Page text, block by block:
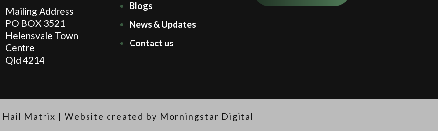
Mailing Address
PO BOX 3521
Helensvale Town
Centre
Qld 4214
Blogs
News & Updates
Contact us
Matrix | Website created by Morningstar Digital